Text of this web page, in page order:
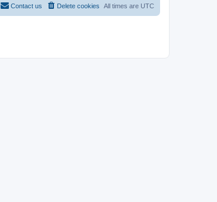
All times are UTC
Delete cookies
Contact us